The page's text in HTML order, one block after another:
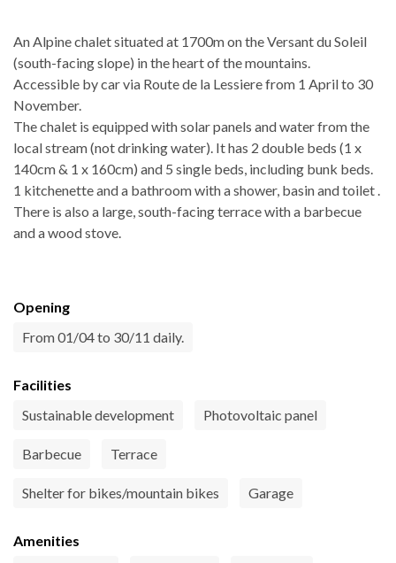
An Alpine chalet situated at 1700m on the Versant du Soleil
(south-facing slope) in the heart of the mountains.
Accessible by car via Route de la Lessiere from 1 April to 30
November.
The chalet is equipped with solar panels and water from the
local stream (not drinking water). It has 2 double beds (1 x
140cm & 1 x 160cm) and 5 single beds, including bunk beds.
1 kitchenette and a bathroom with a shower, basin and toilet .
There is also a large, south-facing terrace with a barbecue
and a wood stove.
Opening
From 01/04 to 30/11 daily.
Facilities
Sustainable development
Photovoltaic panel
Barbecue Terrace
Shelter for bikes/mountain bikes Garage
Amenities